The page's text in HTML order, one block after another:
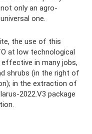
not only an agro-
one.
the use of this
at low technological
in many jobs,
shrubs (in the right of
in the extraction of
2022.V3 package